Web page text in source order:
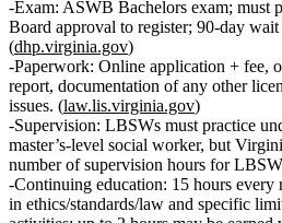
Exam: ASWB Bachelors exam; must
Board approval to register; 90‑day wait
(dhp.virginia.gov)
Paperwork: Online application + fee,
report, documentation of any other
issues. (law.lis.virginia.gov)
Supervision: LBSWs must practice
master’s‑level social worker, but
number of supervision hours for
Continuing education: 15 hours every
in ethics/standards/law and specific